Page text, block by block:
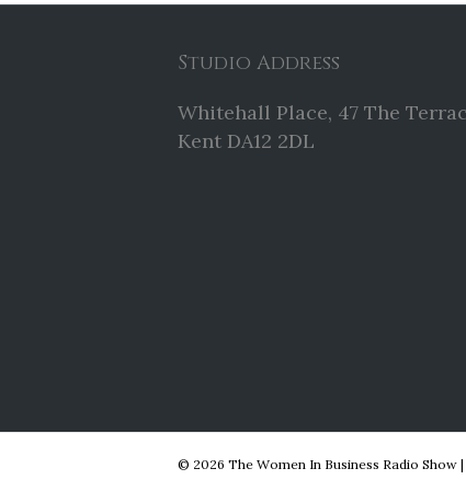
Studio Address
Whitehall Place, 47 The
Kent DA12 2DL
© 2026 The Women In Business Radio Show |